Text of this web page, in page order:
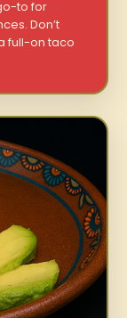
to for
Don’t
full-on taco